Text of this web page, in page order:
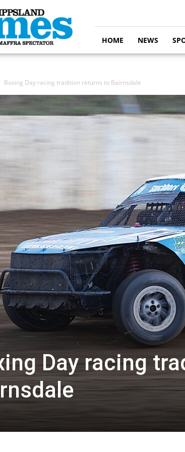
HOME NEWS
Boxing Day racing tradition returns to Bairnsdale
Day racing